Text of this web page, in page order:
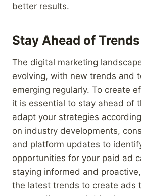
better results.
Stay Ahead of Trends
The digital marketing
evolving, with new trends and
emerging regularly. To create
it is essential to stay ahead of
adapt your strategies
on industry developments,
and platform updates to
opportunities for your paid ad
staying informed and
the latest trends to create ads